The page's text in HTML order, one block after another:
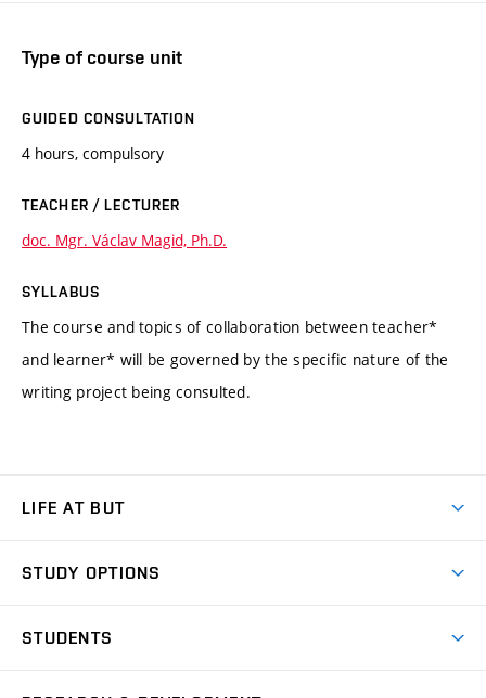
Type of course unit
GUIDED CONSULTATION
4 hours, compulsory
TEACHER / LECTURER
doc. Mgr. Václav Magid, Ph.D.
SYLLABUS
The course and topics of collaboration between teacher*
and learner* will be governed by the specific nature of the
writing project being consulted.
LIFE AT BUT
Dormitories
STUDY OPTIONS
STUDENTS